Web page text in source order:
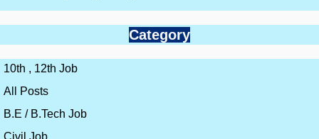
Category
10th , 12th Job
All Posts
B.E / B.Tech Job
Civil Job